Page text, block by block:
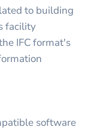
to building
facility
IFC format's
software